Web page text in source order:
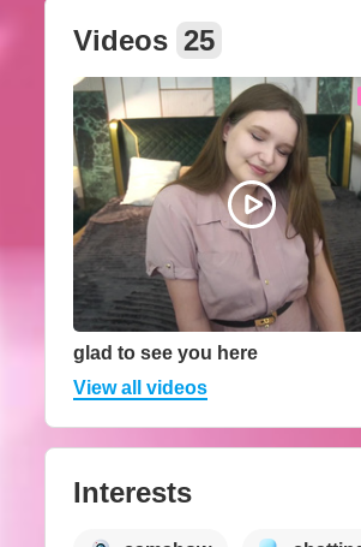
Videos 25
glad to see you here
View all videos
Interests